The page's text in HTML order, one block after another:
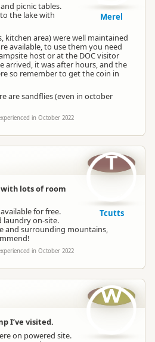
picnic tables.
the lake with
kitchen area) were well maintained
available, to use them you need
host or at the DOC visitor
arrived, it was after hours, and the
so remember to get the coin in
are sandflies (even in october
in October 2022
Merel
lots of room
for free.
laundry on-site.
and surrounding mountains,
in October 2022
T
Tcutts
I’ve visited.
on powered site.
W